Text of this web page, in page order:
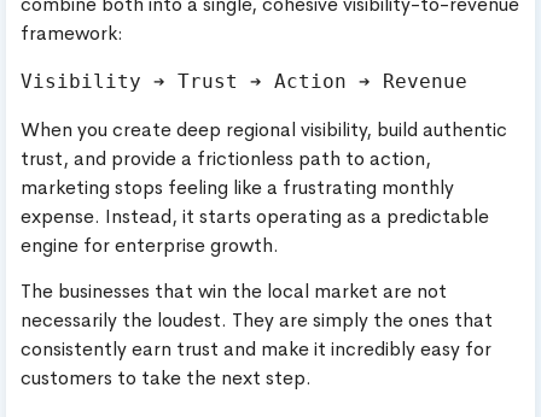
framework:
When you create deep regional visibility, build authentic
trust, and provide a frictionless path to action,
marketing stops feeling like a frustrating monthly
expense. Instead, it starts operating as a predictable
engine for enterprise growth.
The businesses that win the local market are not
necessarily the loudest. They are simply the ones that
consistently earn trust and make it incredibly easy for
customers to take the next step.